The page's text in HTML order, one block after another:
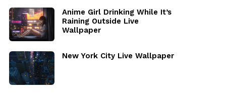
Anime Girl Drinking While It’s
Raining Outside Live
Wallpaper
New York City Live Wallpaper